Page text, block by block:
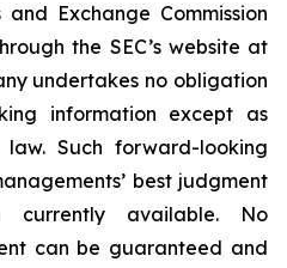
Exchange Commission
the SEC’s website at
undertakes ‎‎‎no obligation
‎‎‎‎information except as
Such forward-‎‎‎looking
best judgment
currently available. ‎‎‎No
‎can be guaranteed and